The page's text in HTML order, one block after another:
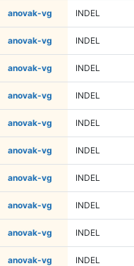
anovak-vg INDEL
anovak-vg INDEL
anovak-vg INDEL
anovak-vg INDEL
anovak-vg INDEL
anovak-vg INDEL
anovak-vg INDEL
anovak-vg INDEL
anovak-vg INDEL
anovak-vg INDEL